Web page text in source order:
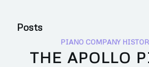
Posts
PIANO COMPANY
THE APOLLO